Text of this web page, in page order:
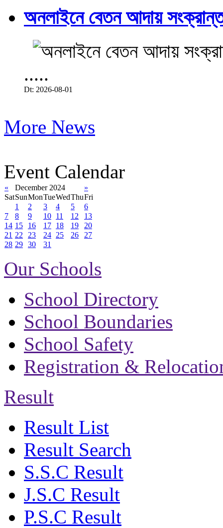
অনলাইনে বেতন আদায়
.....
Dt: 2026-08-01
More News
Event Calendar
« December 2024
»
SatSunMonTueWedThuFri
1
2 3 4 5
6
7
8 9 10 11 12
13
14 15 16 17 18 19
20
21 22 23 24 25 26
27
28 29 30 31
Our Schools
School Directory
School Boundaries
School Safety
Registration &
Result
Result List
Result Search
S.S.C Result
J.S.C Result
P.S.C Result